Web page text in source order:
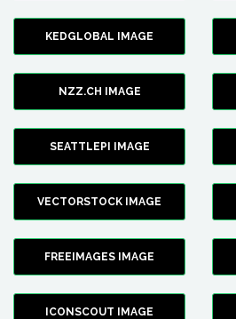
KEDGLOBAL IMAGE
NZZ.CH IMAGE
SEATTLEPI IMAGE
VECTORSTOCK IMAGE
FREEIMAGES IMAGE
ICONSCOUT IMAGE